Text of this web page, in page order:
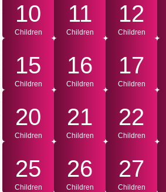
10
Children
11
Children
12
Children
15
Children
16
Children
17
Children
20
Children
21
Children
22
Children
25
Children
26
Children
27
Children